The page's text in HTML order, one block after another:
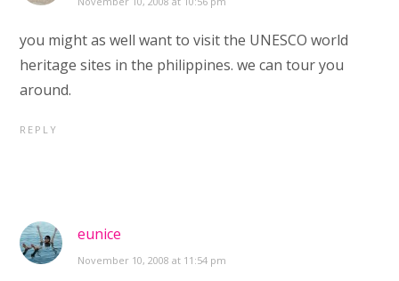
you might as well want to visit the UNESCO world
heritage sites in the philippines. we can tour you
around.
REPLY
eunice
November 10, 2008 at 11:54 pm